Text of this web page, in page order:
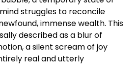
struggles to reconcile
immense wealth. This
described as a blur of
a silent scream of joy
real and utterly